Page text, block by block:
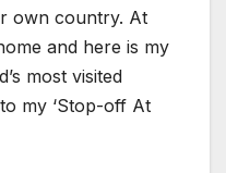
own country. At
and here is my
most visited
my ‘Stop-off At